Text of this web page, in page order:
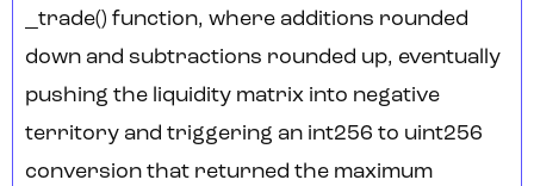
_trade() function, where additions rounded
down and subtractions rounded up, eventually
pushing the liquidity matrix into negative
territory and triggering an int256 to uint256
conversion that returned the maximum